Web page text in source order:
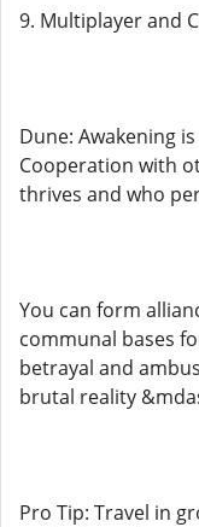
9. Multiplayer and
Dune: Awakening
Cooperation with
thrives and who
You can form
communal bases
betrayal and
brutal reality
Pro Tip: Travel in